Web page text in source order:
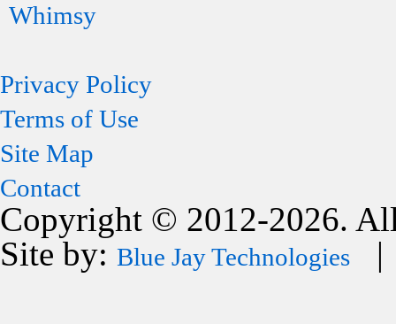
Whimsy
Privacy Policy
Terms of Use
Site Map
Contact
Copyright © 2012-2026.
Site by: Blue Jay Technologies |